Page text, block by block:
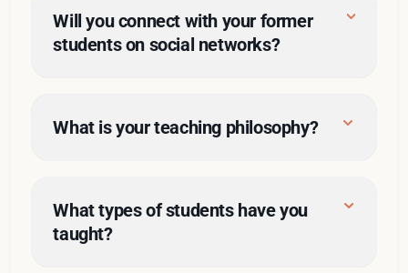
I made the
most of my opportunity
critical classes
Will you connect with your former
students on social networks?
What is your teaching philosophy?
What types of students have you
taught?